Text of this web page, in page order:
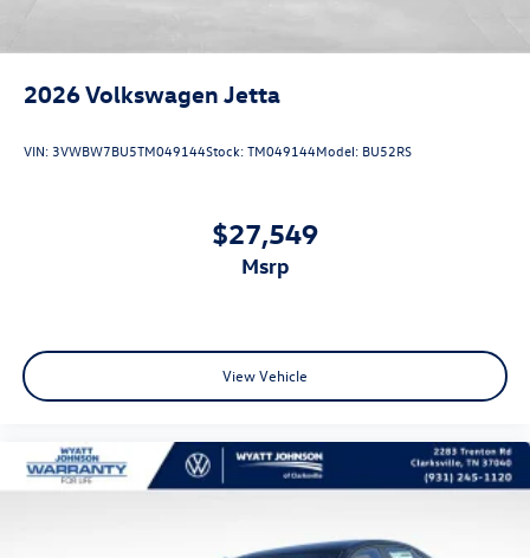
2026Volkswagen Jetta
VIN: 3VWBW7BU5TM049144Stock:TM049144Model: BU52RS
$27,549
msrp
View Vehicle